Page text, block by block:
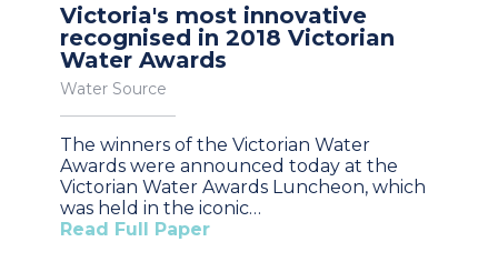
Victoria's most innovative
recognised in 2018 Victorian
Water Awards
Water Source
The winners of the Victorian Water
Awards were announced today at the
Victorian Water Awards Luncheon, which
was held in the iconic…
Read Full Paper